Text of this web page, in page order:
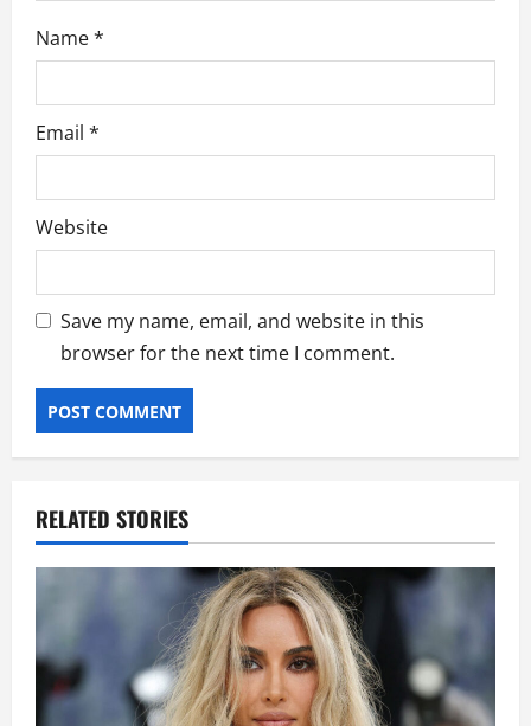
Name*
Email *
Website
Save my name, email, and website in this
browser for the next time I comment.
RELATED STORIES